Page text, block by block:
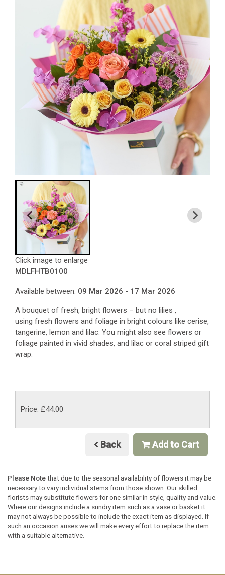
Click image to enlarge
MDLFHTB0100
Available between: 09 Mar 2026 - 17 Mar 2026
A bouquet of fresh, bright flowers – but no lilies ,
using fresh flowers and foliage in bright colours like cerise,
tangerine, lemon and lilac. You might also see flowers or
foliage painted in vivid shades, and lilac or coral striped gift
wrap.
Price: £44.00
Back Add to Cart
Please Notethat due to the seasonal availability of flowers it may be
necessary to vary individual stems from those shown. Our skilled
florists may substitute flowers for one similar in style, quality and value.
Where our designs include a sundry item such as a vase or basket it
may not always be possible to include the exact item as displayed. If
such an occasion arises we will make every effort to replace the item
with a suitable alternative.